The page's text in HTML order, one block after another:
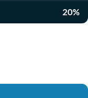
20%